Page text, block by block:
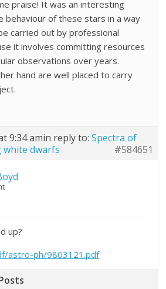
praise! It was an interesting
of these stars in a way
carried out by professional
it involves committing resources
observations over years.
hand are well placed to carry
9:34 amin reply to:Spectra of
white dwarfs
#584651
up?
astro-ph/9803121.pdf